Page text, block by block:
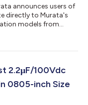
announces users of
directly to Murata's
models from
2.2μF/100Vdc
0805-inch Size